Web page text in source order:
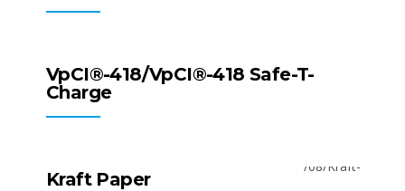
VpCI®-418/VpCI®-418 Safe-T-
Charge
Kraft Paper